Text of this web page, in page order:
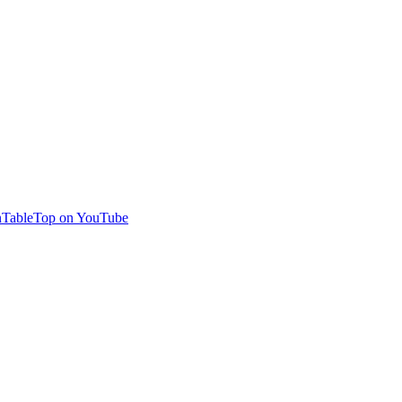
on YouTube